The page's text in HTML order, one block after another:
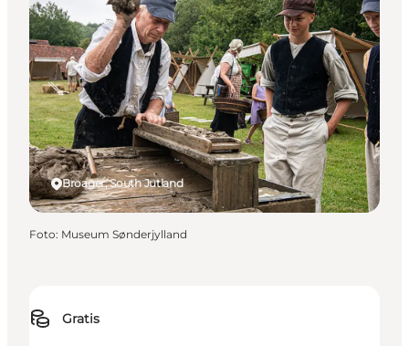
Gratis
Broager, South Jutland
Foto: Museum Sønderjylland